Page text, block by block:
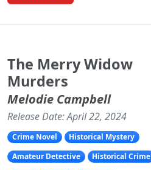
The Merry Widow
Murders
Melodie Campbell
Release Date: April 22, 2024
Crime Novel
Historical Mystery
Amateur Detective
Historical Crime